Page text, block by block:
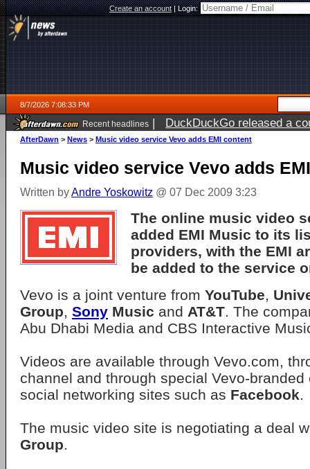
Create an account|Login:
8/7/2026 7:08:33 PM
Recent headlines | DuckDuckGo released a
AfterDawn > News > Music video service Vevo adds EMI content
Music video service Vevo adds
Written byAndre Yoskowitz @ 07 Dec 2009 3:23
The online music video
added EMI Music to its
providers, with the EMI
be added to the service
Vevo is a joint venture from YouTube,
Group, Sony Music and AT&T. The
Abu Dhabi Media and CBS Interactive
Videos are available through Vevo.com,
channel and through special Vevo-
social networking sites such as Facebook.
The music video site is negotiating a deal
Group.